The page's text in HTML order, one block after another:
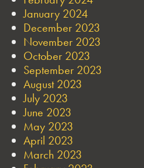
January 2024
December 2023
November 2023
October 2023
September 2023
August 2023
July 2023
June 2023
May 2023
April 2023
March 2023